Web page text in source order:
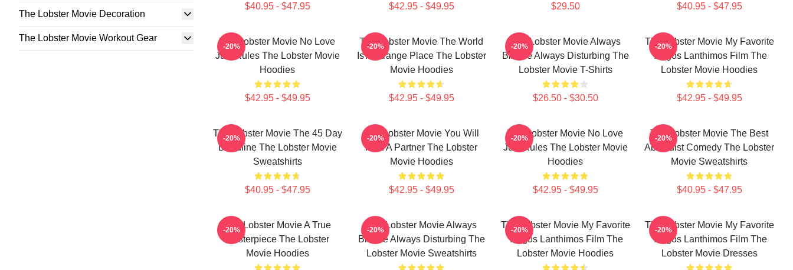
The Lobster Movie Decoration
The Lobster Movie Workout Gear
$40.95 - $47.95 $42.95 - $49.95 $29.50 $40.95 - $47.95
The Lobster Movie No Love
Just Rules The Lobster Movie
Hoodies
$42.95 - $49.95
-20%
The Lobster Movie The World
Is A Strange Place The Lobster
Movie Hoodies
$42.95 - $49.95
-20%
The Lobster Movie Always
Bizarre Always Disturbing The
Lobster Movie T-Shirts
$26.50 - $30.50
-20%
The Lobster Movie My Favorite
Yorgos Lanthimos Film The
Lobster Movie Hoodies
$42.95 - $49.95
-20%
The Lobster Movie The 45 Day
Deadline The Lobster Movie
Sweatshirts
$40.95 - $47.95
-20%
The Lobster Movie You Will
Find A Partner The Lobster
Movie Hoodies
$42.95 - $49.95
-20%
The Lobster Movie No Love
Just Rules The Lobster Movie
Hoodies
$42.95 - $49.95
-20%
The Lobster Movie The Best
Absurdist Comedy The Lobster
Movie Sweatshirts
$40.95 - $47.95
-20%
The Lobster Movie A True
Masterpiece The Lobster
Movie Hoodies
-20%
The Lobster Movie Always
Bizarre Always Disturbing The
Lobster Movie Sweatshirts
-20%
The Lobster Movie My Favorite
Yorgos Lanthimos Film The
Lobster Movie Hoodies
-20%
The Lobster Movie My Favorite
Yorgos Lanthimos Film The
Lobster Movie Dresses
-20%